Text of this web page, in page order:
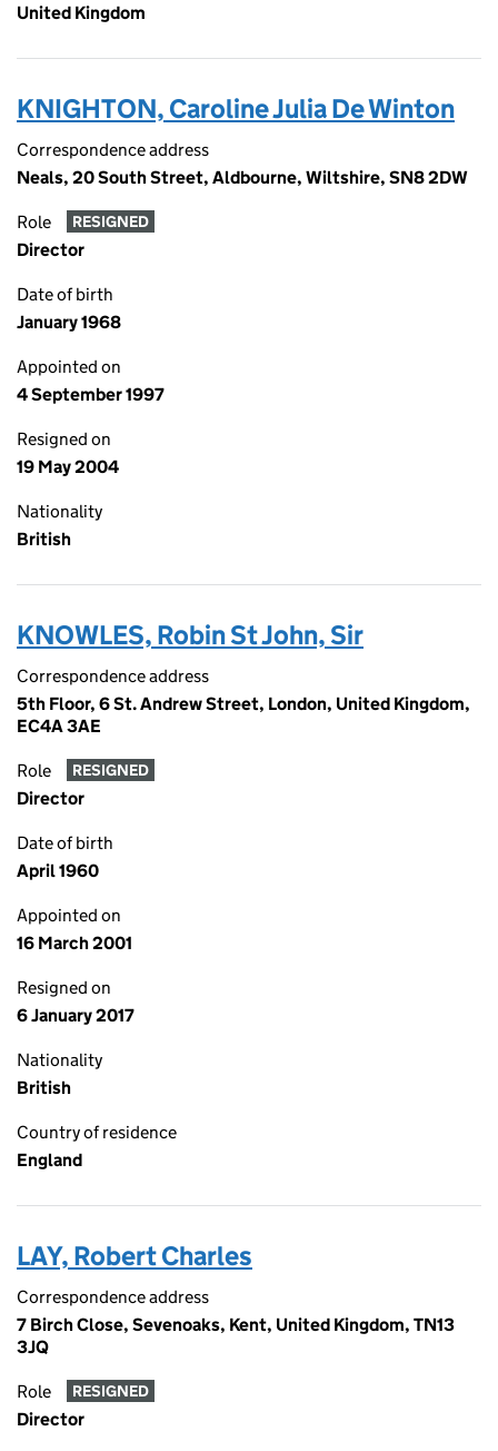
United Kingdom
KNIGHTON, Caroline Julia De Winton
Correspondence address
Neals, 20 South Street, Aldbourne, Wiltshire, SN8 2DW
Role RESIGNED
Director
Date of birth
January 1968
Appointed on
4 September 1997
Resigned on
19 May 2004
Nationality
British
KNOWLES, Robin St John, Sir
Correspondence address
5th Floor, 6 St. Andrew Street, London, United Kingdom,
EC4A 3AE
Role RESIGNED
Director
Date of birth
April 1960
Appointed on
16 March 2001
Resigned on
6 January 2017
Nationality
British
Country of residence
England
LAY, Robert Charles
Correspondence address
7 Birch Close, Sevenoaks, Kent, United Kingdom, TN13
3JQ
Role RESIGNED
Director